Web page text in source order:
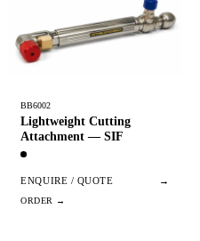
BB6002
Lightweight Cutting
Attachment — SIF
ENQUIRE / QUOTE →